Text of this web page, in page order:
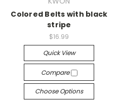
Colored Belts with black
stripe
$16.99
Quick View
Compare
Choose Options